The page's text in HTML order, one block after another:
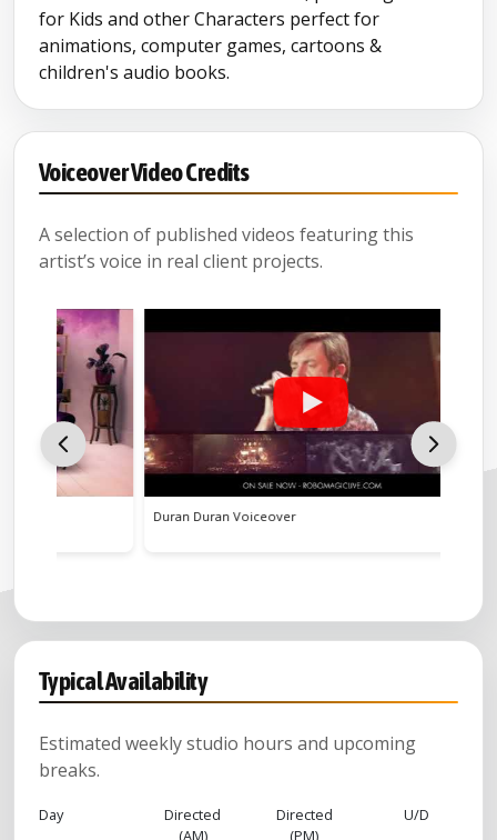
for Kids and other Characters perfect for
animations, computer games, cartoons &
children's audio books.
Voiceover Video Credits
A selection of published videos featuring this
artist’s voice in real client projects.
Duran Duran Voiceover
Typical Availability
Estimated weekly studio hours and upcoming
breaks.
Day
Directed
(AM)
Directed
(PM)
U/D